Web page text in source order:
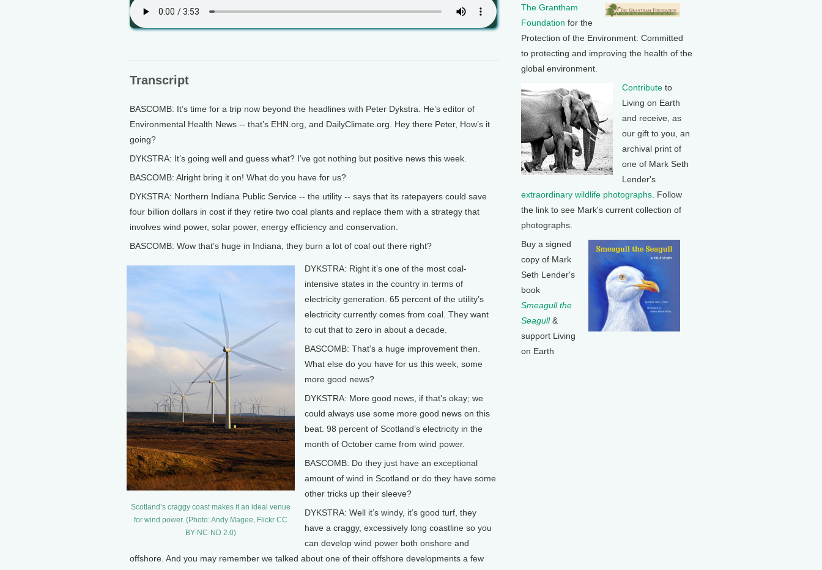
Transcript
BASCOMB: It’s time for a trip now beyond the headlines with Peter Dykstra. He’s editor of
Environmental Health News -- that’s EHN.org, and DailyClimate.org. Hey there Peter, How’s it
going?
DYKSTRA: It’s going well and guess what? I’ve got nothing but positive news this week.
BASCOMB: Alright bring it on! What do you have for us?
DYKSTRA: Northern Indiana Public Service -- the utility -- says that its ratepayers could save
four billion dollars in cost if they retire two coal plants and replace them with a strategy that
involves wind power, solar power, energy efficiency and conservation.
BASCOMB: Wow that’s huge in Indiana, they burn a lot of coal out there right?
Scotland’s craggy coast makes it an ideal venue
for wind power. (Photo: Andy Magee, Flickr CC
BY-NC-ND 2.0)
DYKSTRA: Right it’s one of the most coal-
intensive states in the country in terms of
electricity generation. 65 percent of the utility’s
electricity currently comes from coal. They want
to cut that to zero in about a decade.
BASCOMB: That’s a huge improvement then.
What else do you have for us this week, some
more good news?
DYKSTRA: More good news, if that’s okay; we
could always use some more good news on this
beat. 98 percent of Scotland’s electricity in the
month of October came from wind power.
BASCOMB: Do they just have an exceptional
amount of wind in Scotland or do they have some
other tricks up their sleeve?
DYKSTRA: Well it’s windy, it’s good turf, they
have a craggy, excessively long coastline so you
can develop wind power both onshore and
offshore. And you may remember we talked about one of their offshore developments a few
The Grantham
Foundation for the
Protection of the Environment: Committed
to protecting and improving the health of the
global environment.
Contribute to
Living on Earth
and receive, as
our gift to you, an
archival print of
one of Mark Seth
Lender's
extraordinary wildlife photographs . Follow
the link to see Mark's current collection of
photographs.
Buy a signed
copy of Mark
Seth Lender's
book
Smeagull the
Seagull&
support Living
on Earth